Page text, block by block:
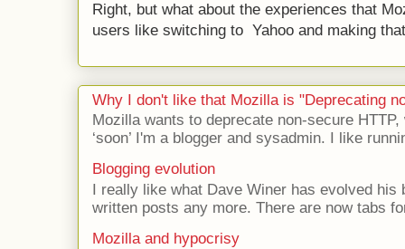
Right, but what about the experiences that
users like switching to Yahoo and making
Why I don't like that Mozilla is "Deprecating
Mozilla wants to deprecate non-secure
‘soon’ I'm a blogger and sysadmin. I like
Blogging evolution
I really like what Dave Winer has evolved his
written posts any more. There are now tabs
Mozilla and hypocrisy